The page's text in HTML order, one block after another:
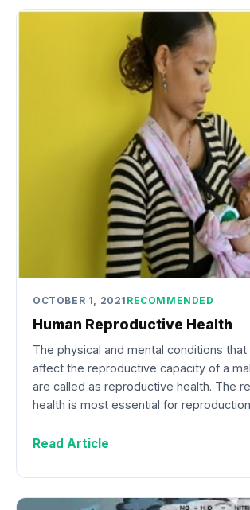
OCTOBER 1, 2021 RECOMMENDED
Human Reproductive Health
The physical and mental conditions
affect the reproductive capacity of a
are called as reproductive health. The
health is most essential for
Read Article